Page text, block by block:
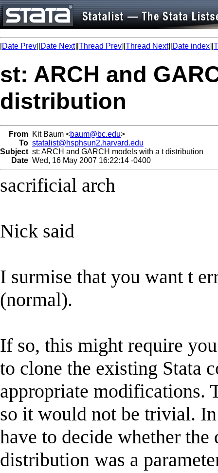
[Date Prev][Date Next][Thread Prev][Thread Next][Date index][
st: ARCH and
distribution
From Kit Baum <baum@bc.edu>
To statalist@hsphsun2.harvard.edu
Subject st: ARCH and GARCH models with a t distribution
Date Wed, 16 May 2007 16:22:14 -0400
sacrificial arch
Nick said
I surmise that you want t
(normal).
If so, this might require you
to clone the existing Stata
appropriate modifications.
so it would not be trivial.
have to decide whether
distribution was a